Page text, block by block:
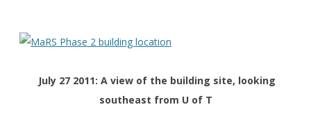
July 27 2011: A view of the building site, looking
southeast from U of T